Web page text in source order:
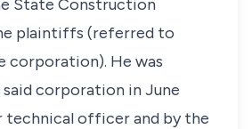
State Construction
plaintiffs (referred to
corporation). He was
corporation in June
technical officer and by the